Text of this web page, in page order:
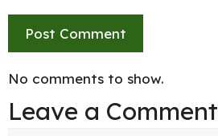
No comments to show.
Leave a Comment